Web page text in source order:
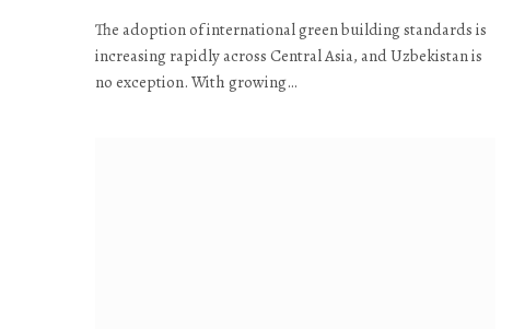
The adoption of international green building standards is
increasing rapidly across Central Asia, and Uzbekistan is
no exception. With growing…